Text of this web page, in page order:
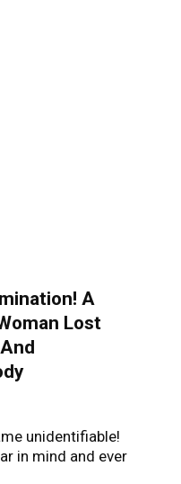
A
Lost
unidentifiable!
in mind and ever